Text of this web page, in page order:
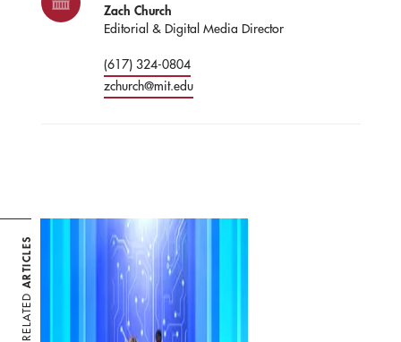
Zach Church
Editorial & Digital Media Director
(617) 324-0804
zchurch@mit.edu
RELATED
ARTICLES